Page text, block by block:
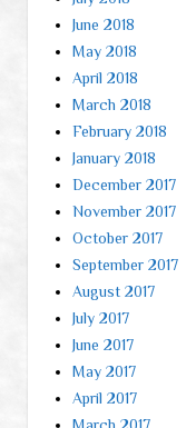
June 2018
May 2018
April 2018
March 2018
February 2018
January 2018
December 2017
November 2017
October 2017
September 2017
August 2017
July 2017
June 2017
May 2017
April 2017
March 2017